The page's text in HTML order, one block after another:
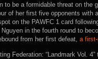
to be a formidable threat on the
of her first five opponents with
on the PAWFC 1 card
in the fourth round to
from her first defeat, a
Federation: “Landmark Vol.